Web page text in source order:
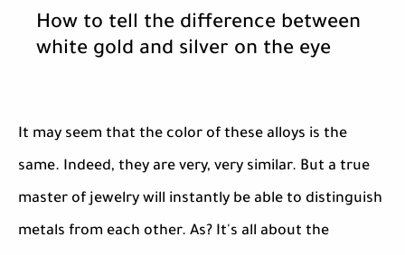
How to tell the difference between
white gold and silver on the eye
It may seem that the color of these alloys is the
same. Indeed, they are very, very similar. But a true
master of jewelry will instantly be able to distinguish
metals from each other. As? It's all about the